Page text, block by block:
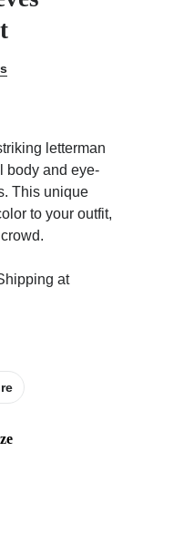
letterman
body and eye-
This unique
to your outfit,
at